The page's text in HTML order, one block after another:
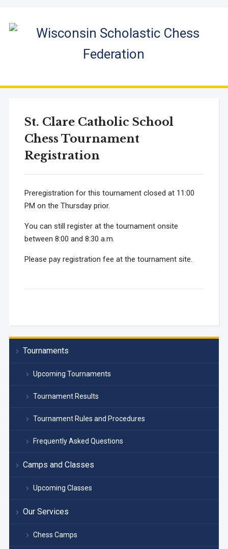
Tournaments
Upcoming Tournaments
Tournament Results
Tournament Rules and Procedures
Frequently Asked Questions
Camps and Classes
Upcoming Classes
Our Services
Chess Camps
St. Clare Catholic School
Chess Tournament
Registration
Preregistration for this tournament closed at 11:00
PM on the Thursday prior.
You can still register at the tournament onsite
between 8:00 and 8:30 a.m.
Please pay registration fee at the tournament site.